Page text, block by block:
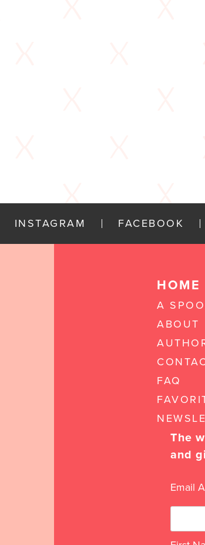
INSTAGRAM FACEBOOK
HOME
A
ABOUT
FAQ
The
and
Email